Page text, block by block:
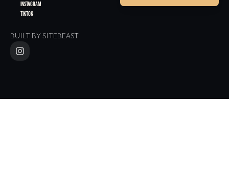
Instagram
TikTok
BUILT BY SITEBEAST